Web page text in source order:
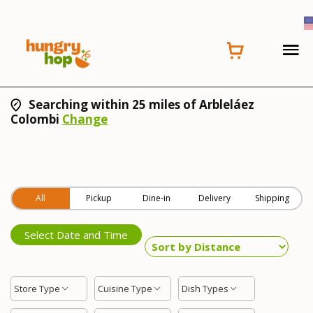
Searching within 25 miles of Arbleláez
Colombi Change
All Pickup Dine-in Delivery Shipping
Select Date and Time
Store Type Cuisine Type Dish Types